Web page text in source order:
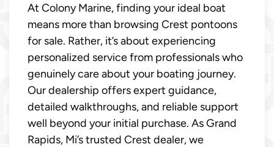
At Colony Marine, finding your ideal boat
means more than browsing Crest pontoons
for sale. Rather, it’s about experiencing
personalized service from professionals who
genuinely care about your boating journey.
Our dealership offers expert guidance,
detailed walkthroughs, and reliable support
well beyond your initial purchase. As Grand
Rapids, Mi’s trusted Crest dealer, we